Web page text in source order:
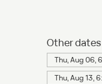
Other dates
Thu, Aug 06,
Thu, Aug 13,